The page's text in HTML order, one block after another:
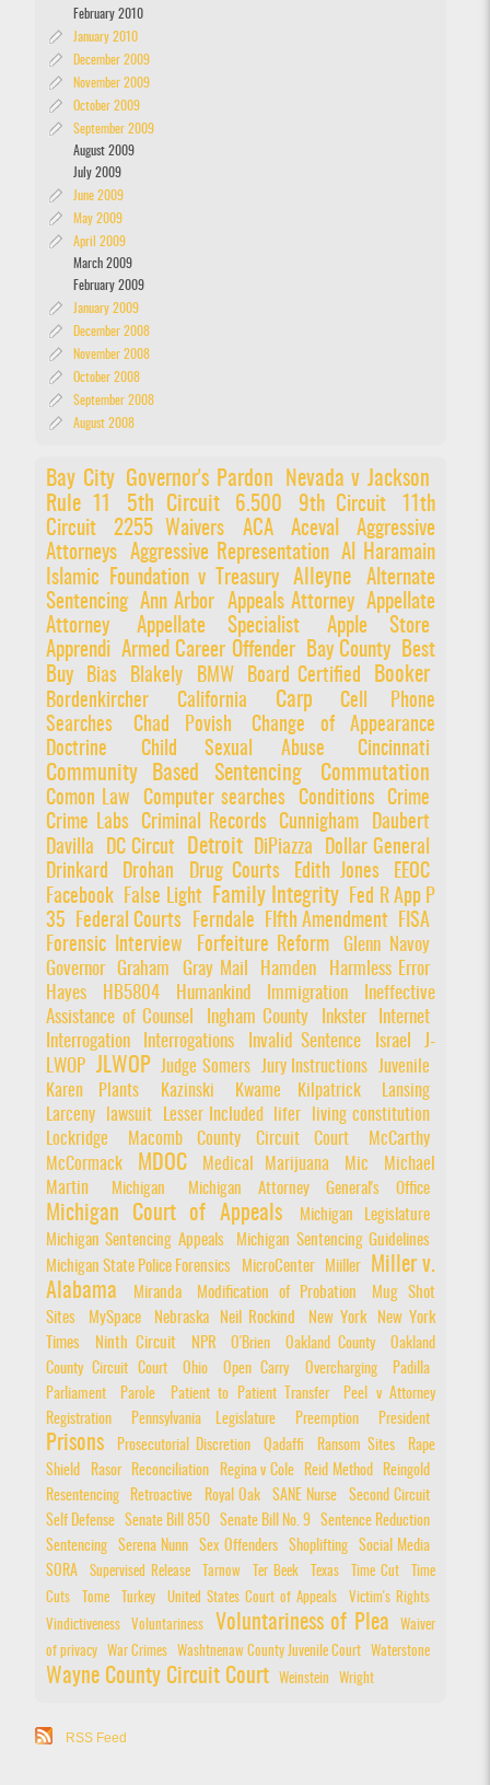
February 2010
January 2010
December 2009
November 2009
October 2009
September 2009
August 2009
July 2009
June 2009
May 2009
April 2009
March 2009
February 2009
January 2009
December 2008
November 2008
October 2008
September 2008
August 2008
Bay City Governor's Pardon
Nevada v Jackson
Rule 11
5th Circuit 6.500 9th Circuit
11th
Circuit
2255 Waivers ACA Aceval
Aggressive
Attorneys
Aggressive Representation
Al Haramain
Islamic Foundation v Treasury
Alleyne
Alternate
Sentencing Ann Arbor Appeals Attorney Appellate
Attorney
Appellate Specialist
Apple Store
Apprendi Armed Career Offender Bay County
Best
Buy
Bias Blakely BMW Board Certified Booker
Bordenkircher California Carp
Cell Phone
Searches
Chad Povish
Change of Appearance
Doctrine
Child Sexual Abuse Cincinnati
Community Based Sentencing Commutation
Comon Law Computer searches Conditions
Crime
Crime Labs
Criminal Records Cunnigham Daubert
Davilla DC Circut Detroit DiPiazza
Dollar General
Drinkard
Drohan Drug Courts Edith Jones
EEOC
Facebook
False Light Family Integrity
Fed R App P
35
Federal Courts Ferndale FIfth Amendment
FISA
Forensic Interview
Forfeiture Reform
Glenn Navoy
Governor
Graham Gray Mail Hamden
Harmless Error
Hayes
HB5804 Humankind Immigration
Ineffective
Assistance of Counsel
Ingham County Inkster
Internet
Interrogation
Interrogations Invalid Sentence Israel
J-
LWOP
JLWOP Judge Somers Jury Instructions
Juvenile
Karen Plants
Kazinski Kwame Kilpatrick
Lansing
Larceny
lawsuit Lesser Included lifer
living constitution
Lockridge
Macomb County Circuit Court
McCarthy
McCormack
MDOC Medical Marijuana Mic
Michael
Martin
Michigan Michigan Attorney General's Office
Michigan Court of Appeals
Michigan Legislature
Michigan Sentencing Appeals
Michigan Sentencing Guidelines
Michigan State Police Forensics
MicroCenter Miiller
Miller v.
Alabama
Miranda Modification of Probation
Mug Shot
Sites
MySpace Nebraska Neil Rockind New York
New York
Times
Ninth Circuit NPR O'Brien Oakland County
Oakland
County Circuit Court
Ohio Open Carry Overcharging
Padilla
Parliament
Parole Patient to Patient Transfer
Peel v Attorney
Registration
Pennsylvania Legislature Preemption President
Prisons Prosecutorial Discretion Qadaffi Ransom Sites
Rape
Shield
Rasor Reconciliation Regina v Cole Reid Method
Reingold
Resentencing
Retroactive Royal Oak SANE Nurse
Second Circuit
Self Defense
Senate Bill 850 Senate Bill No. 9
Sentence Reduction
Sentencing
Serena Nunn Sex Offenders Shoplifting
Social Media
SORA
Supervised Release Tarnow Ter Beek Texas Time Cut
Time
Cuts
Tome Turkey United States Court of Appeals
Victim's Rights
Vindictiveness
Voluntariness Voluntariness of Plea
Waiver
of privacy
War Crimes Washtnenaw County Juvenile Court Waterstone
Wayne County Circuit Court Weinstein Wright
RSS Feed